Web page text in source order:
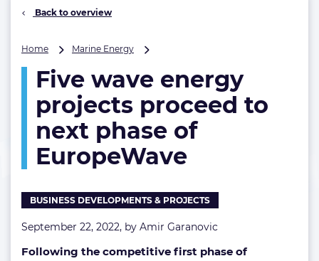
Back to overview
Home Marine Energy
energy
projects
proceed
next
of
Five wave energy
projects proceed to
next phase of
EuropeWave
BUSINESS DEVELOPMENTS & PROJECTS
September 22, 2022, by Amir Garanovic
Following the competitive first phase of